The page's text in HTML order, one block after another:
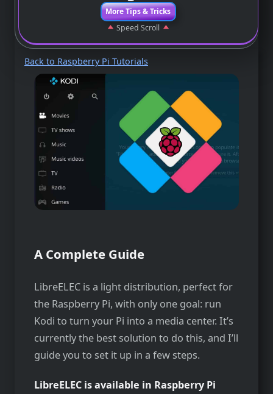
More Tips & Tricks
Speed Scroll
Back to Raspberry Pi Tutorials
A Complete Guide
LibreELEC is a light distribution, perfect for
the Raspberry Pi, with only one goal: run
Kodi to turn your Pi into a media center. It’s
currently the best solution to do this, and I’ll
guide you to set it up in a few steps.
LibreELEC is available in Raspberry Pi